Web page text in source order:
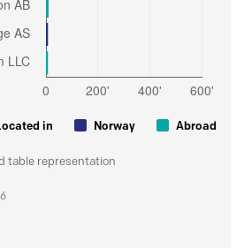
in Norway Abroad
table representation